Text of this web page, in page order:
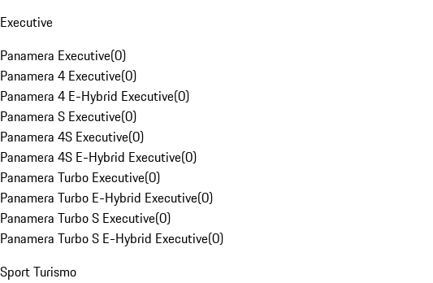
Executive
Panamera Executive(0)
Panamera 4 Executive(0)
Panamera 4 E-Hybrid Executive(0)
Panamera S Executive(0)
Panamera 4S Executive(0)
Panamera 4S E-Hybrid Executive(0)
Panamera Turbo Executive(0)
Panamera Turbo E-Hybrid Executive(0)
Panamera Turbo S Executive(0)
Panamera Turbo S E-Hybrid Executive(0)
Sport Turismo